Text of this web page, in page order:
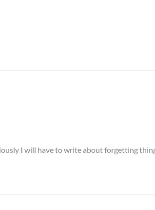
I will have to write about forgetting